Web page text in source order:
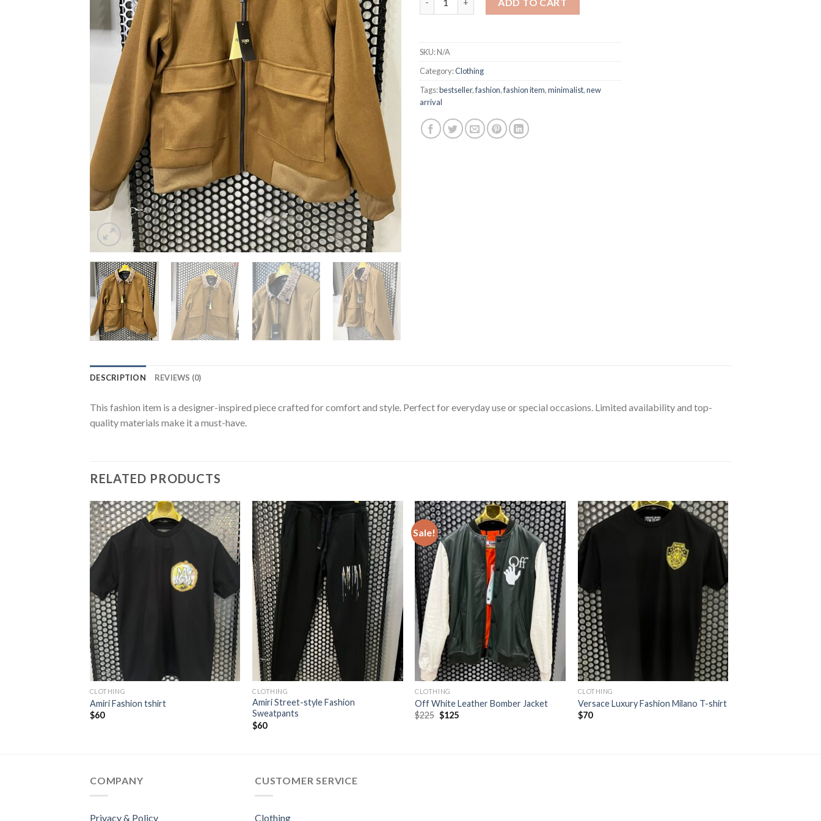
SKU:N/A
Category:Clothing
Tags:bestseller,fashion,fashion item,minimalist,new
arrival
DESCRIPTION REVIEWS (0)
This fashion item is a designer-inspired piece crafted for comfort and style. Perfect for everyday use or special occasions. Limited availability and top-
quality materials make it a must-have.
RELATED PRODUCTS
CLOTHING
Amiri Fashion tshirt
$60
CLOTHING
Amiri Street-style Fashion
Sweatpants
$60
Sale!
CLOTHING
Off White Leather Bomber Jacket
$225 Original
price
$125Current
CLOTHING
Versace Luxury Fashion Milano T-shirt
$70
COMPANY
Privacy & Policy
CUSTOMER SERVICE
Clothing